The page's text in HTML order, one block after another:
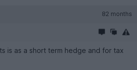
82 months
is as a short term hedge and for tax